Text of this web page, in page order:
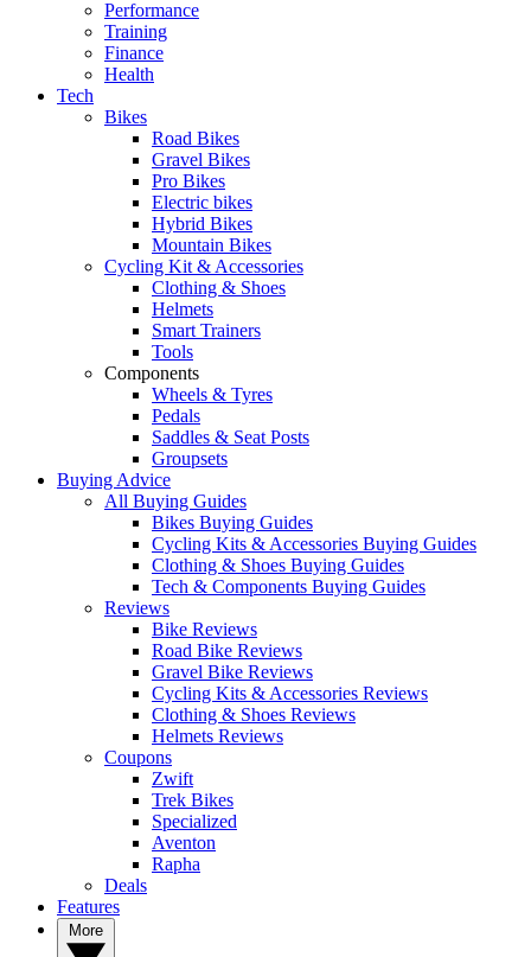
Performance
Training
Finance
Health
Tech
Bikes
Road Bikes
Gravel Bikes
Pro Bikes
Electric bikes
Hybrid Bikes
Mountain Bikes
Cycling Kit & Accessories
Clothing & Shoes
Helmets
Smart Trainers
Tools
Components
Wheels & Tyres
Pedals
Saddles & Seat Posts
Groupsets
Buying Advice
All Buying Guides
Bikes Buying Guides
Cycling Kits & Accessories Buying Guides
Clothing & Shoes Buying Guides
Tech & Components Buying Guides
Reviews
Bike Reviews
Road Bike Reviews
Gravel Bike Reviews
Cycling Kits & Accessories Reviews
Clothing & Shoes Reviews
Helmets Reviews
Coupons
Zwift
Trek Bikes
Specialized
Aventon
Rapha
Deals
Features